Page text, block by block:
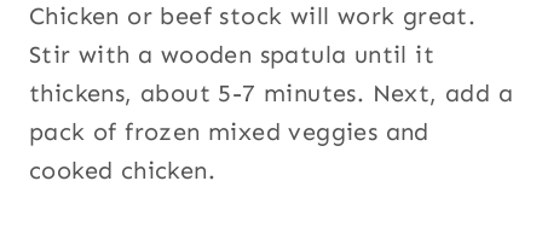
Chicken or beef stock will work great.
Stir with a wooden spatula until it
thickens, about 5-7 minutes. Next, add a
pack of frozen mixed veggies and
cooked chicken.